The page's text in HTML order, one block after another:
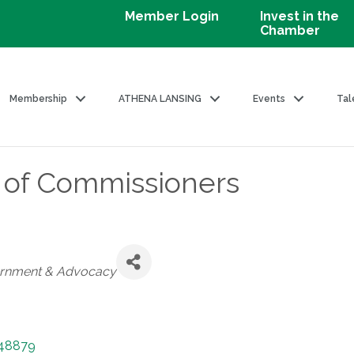
Member Login
Invest in the
Chamber
Membership ATHENA LANSING Events
Commissioners
& Advocacy